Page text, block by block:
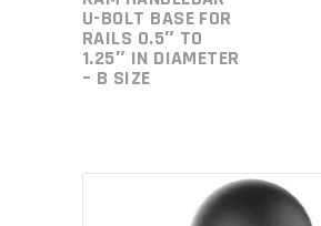
U-BOLT BASE FOR
RAILS 0.5″ TO
1.25″ IN DIAMETER
– B SIZE